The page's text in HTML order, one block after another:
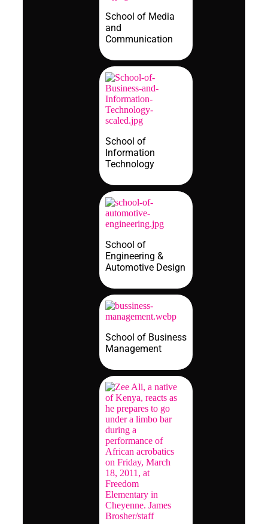
School of Media
and
Communication
School of
Information
Technology
School of
Engineering &
Automotive Design
School of Business
Management